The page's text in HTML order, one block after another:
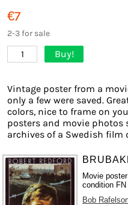
€7
2-3 for sale
1 Buy!
Vintage poster from a
only a few were saved.
colors, nice to frame on
posters and movie photos
archives of a Swedish
Movie
condition FN
Bob